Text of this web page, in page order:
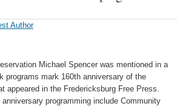
Author
Michael Spencer was mentioned in a
programs mark 160th anniversary of the
appeared in the Fredericksburg Free Press.
anniversary programming include Community